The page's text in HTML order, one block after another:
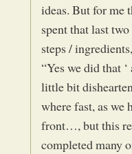
ideas. But for me
spent that last
steps /
“Yes we did that
little bit
where fast, as we
front…, but this
completed many